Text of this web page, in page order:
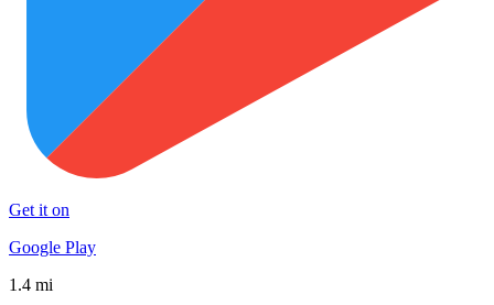
Get it on
Google Play
1.4 mi